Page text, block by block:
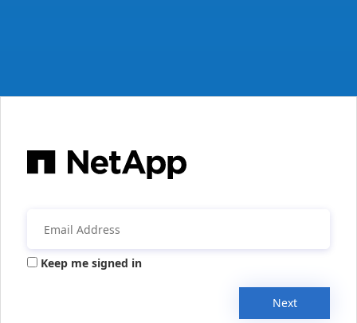
Keep me signed in
Next